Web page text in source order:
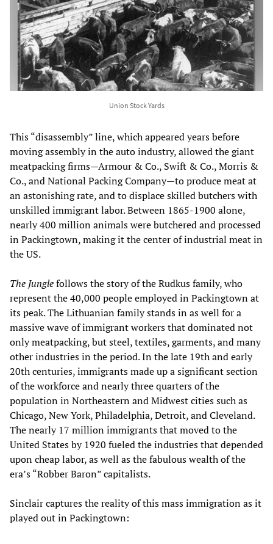
Union Stock Yards
This “disassembly” line, which appeared years before
moving assembly in the auto industry, allowed the giant
meatpacking firms—Armour & Co., Swift & Co., Morris &
Co., and National Packing Company—to produce meat at
an astonishing rate, and to displace skilled butchers with
unskilled immigrant labor. Between 1865-1900 alone,
nearly 400 million animals were butchered and processed
in Packingtown, making it the center of industrial meat in
the US.
The Junglefollows the story of the Rudkus family, who
represent the 40,000 people employed in Packingtown at
its peak. The Lithuanian family stands in as well for a
massive wave of immigrant workers that dominated not
only meatpacking, but steel, textiles, garments, and many
other industries in the period. In the late 19th and early
20th centuries, immigrants made up a significant section
of the workforce and nearly three quarters of the
population in Northeastern and Midwest cities such as
Chicago, New York, Philadelphia, Detroit, and Cleveland.
The nearly 17 million immigrants that moved to the
United States by 1920 fueled the industries that depended
upon cheap labor, as well as the fabulous wealth of the
era’s “Robber Baron” capitalists.
Sinclair captures the reality of this mass immigration as it
played out in Packingtown: